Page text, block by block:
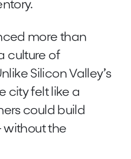
more than
culture of
Silicon Valley’s
city felt like a
could build
without the